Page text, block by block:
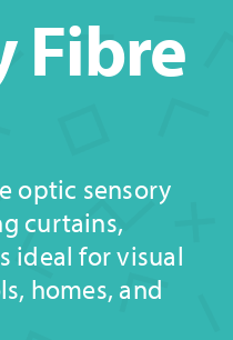
Fibre
optic sensory
curtains,
ideal for visual
homes, and